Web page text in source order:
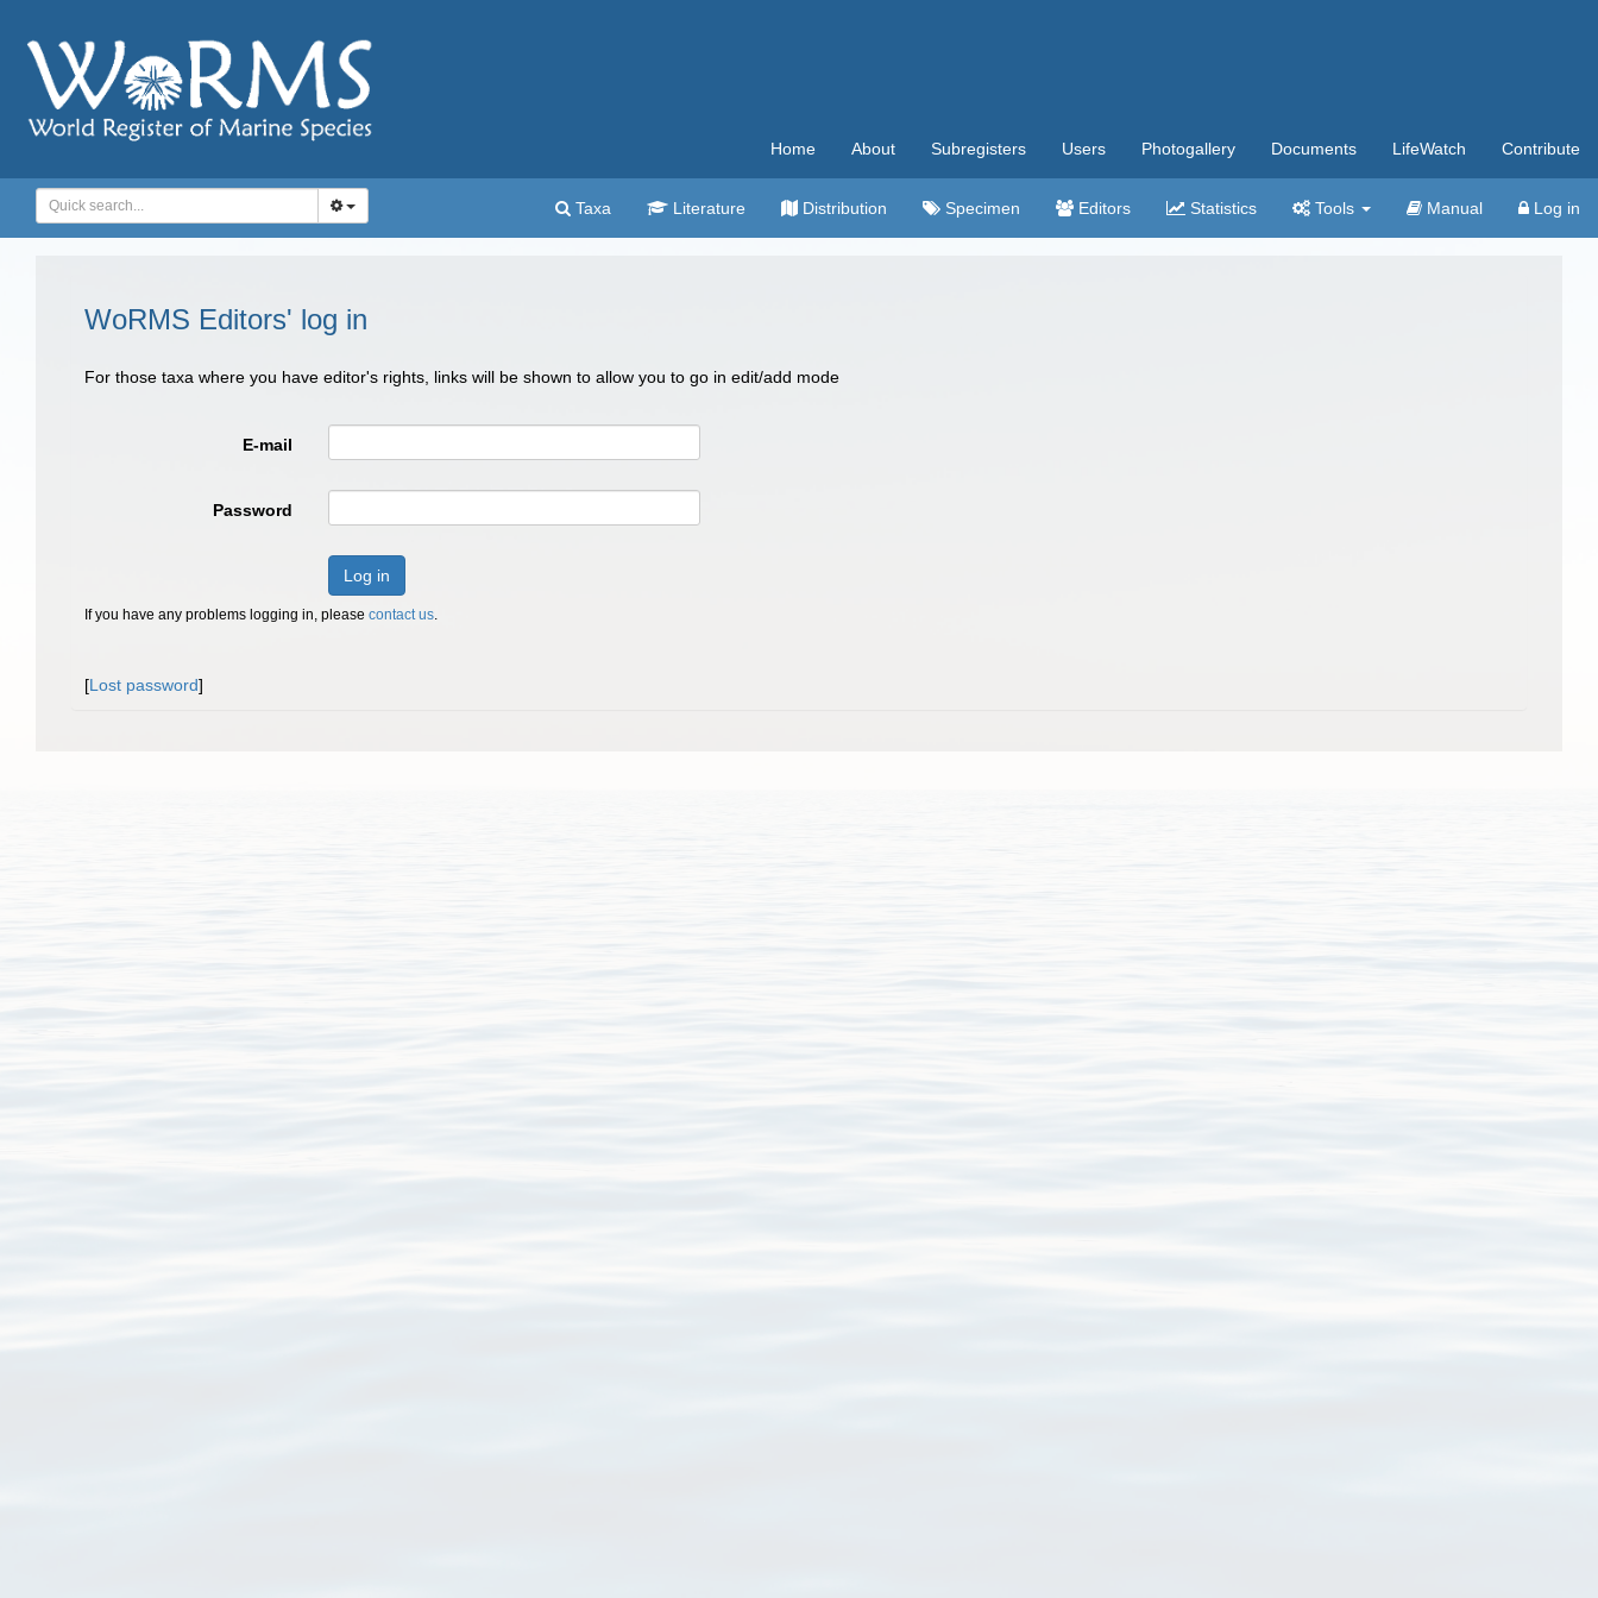
Home About Subregisters Users Photogallery Documents LifeWatch Contribute
Taxa Literature Distribution Specimen Editors Statistics Tools Manual Log in
WoRMS Editors' log in
For those taxa where you have editor's rights, links will be shown to allow you to go in edit/add mode
E-mail
Password
Log in
If you have any problems logging in, please contact us.
[Lost password]